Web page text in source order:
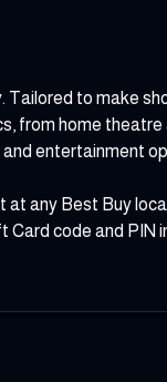
to make
from home
entertainment
any Best Buy
code and